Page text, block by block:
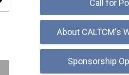
Call for
About CALTCM's
Sponsorship